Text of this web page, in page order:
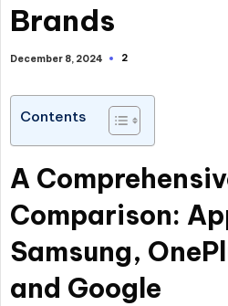
Brands
December 8, 2024 2
Contents
A
Comparison:
Samsung,
and Google